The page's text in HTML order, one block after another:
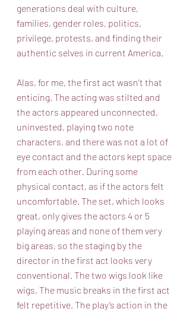
generations deal with culture,
families, gender roles, politics,
privilege, protests, and finding their
authentic selves in current America.
Alas, for me, the first act wasn’t that
enticing. The acting was stilted and
the actors appeared unconnected,
uninvested, playing two note
characters, and there was not a lot of
eye contact and the actors kept space
from each other. During some
physical contact, as if the actors felt
uncomfortable. The set, which looks
great, only gives the actors 4 or 5
playing areas and none of them very
big areas, so the staging by the
director in the first act looks very
conventional. The two wigs look like
wigs. The music breaks in the first act
felt repetitive. The play’s action in the